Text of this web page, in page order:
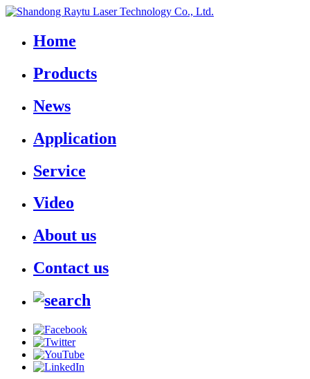
Home
Products
News
Application
Service
Video
About us
Contact us